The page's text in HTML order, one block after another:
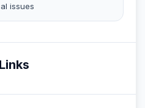
issues